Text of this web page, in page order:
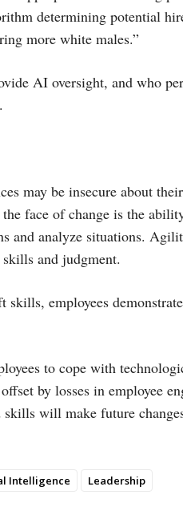
determining potential
more white males.”
AI oversight, and who
may be insecure about
face of change is the
and analyze situations.
and judgment.
employees
to cope with
by losses in employee
will make future
Intelligence Leadership